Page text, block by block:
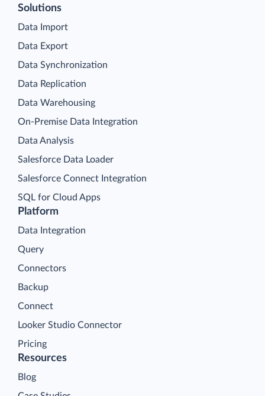
Platform
Data Integration
Query
Connectors
Backup
Connect
Looker Studio Connector
Pricing
Solutions
Data Import
Data Export
Data Synchronization
Data Replication
Data Warehousing
On-Premise Data Integration
Data Analysis
Salesforce Data Loader
Salesforce Connect Integration
SQL for Cloud Apps
Resources
Blog